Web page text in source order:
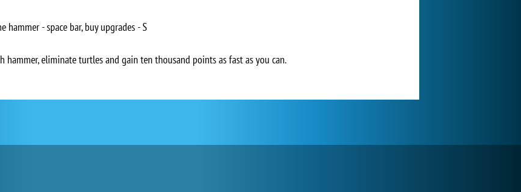
- space bar, buy upgrades - S
hammer, eliminate turtles and gain ten thousand points as fast as you can.